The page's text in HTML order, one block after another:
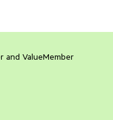
and ValueMember